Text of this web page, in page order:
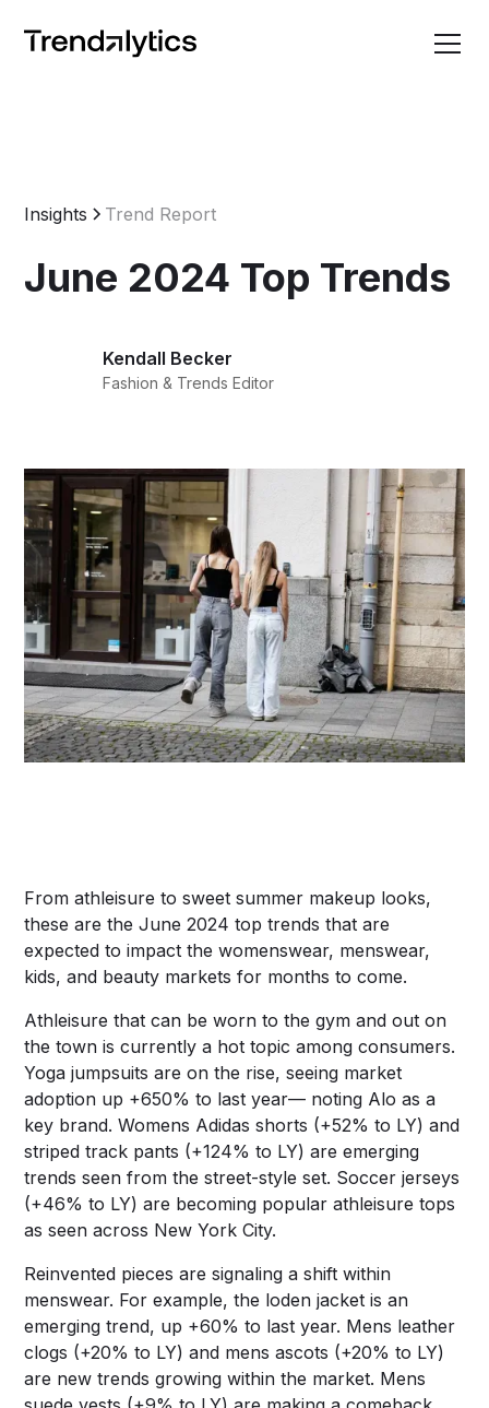
Insights Trend Report
June 2024 Top Trends
Kendall Becker
Fashion & Trends Editor
From athleisure to sweet summer makeup looks,
these are the June 2024 top trends that are
expected to impact the womenswear, menswear,
kids, and beauty markets for months to come.
Athleisure that can be worn to the gym and out on
the town is currently a hot topic among consumers.
Yoga jumpsuits are on the rise, seeing market
adoption up +650% to last year–– noting Alo as a
key brand. Womens Adidas shorts (+52% to LY) and
striped track pants (+124% to LY) are emerging
trends seen from the street-style set. Soccer jerseys
(+46% to LY) are becoming popular athleisure tops
as seen across New York City.
Reinvented pieces are signaling a shift within
menswear. For example, the loden jacket is an
emerging trend, up +60% to last year. Mens leather
clogs (+20% to LY) and mens ascots (+20% to LY)
are new trends growing within the market. Mens